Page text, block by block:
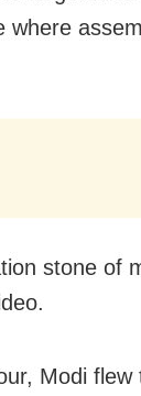
stone of
Modi